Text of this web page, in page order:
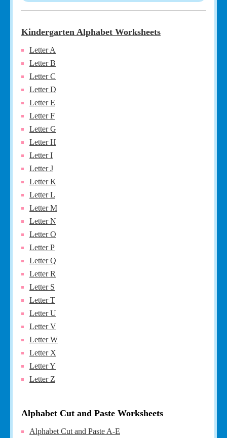
Kindergarten Alphabet Worksheets
Letter A
Letter B
Letter C
Letter D
Letter E
Letter F
Letter G
Letter H
Letter I
Letter J
Letter K
Letter L
Letter M
Letter N
Letter O
Letter P
Letter Q
Letter R
Letter S
Letter T
Letter U
Letter V
Letter W
Letter X
Letter Y
Letter Z
Alphabet Cut and Paste Worksheets
Alphabet Cut and Paste A-E